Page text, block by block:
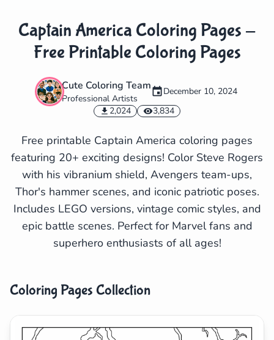
Search
Captain America Coloring Pages -
Free Printable Coloring Pages
Cute Coloring Team
Professional Artists
December 10, 2024
2,024
3,834
Free printable Captain America coloring pages
featuring 20+ exciting designs! Color Steve Rogers
with his vibranium shield, Avengers team-ups,
Thor's hammer scenes, and iconic patriotic poses.
Includes LEGO versions, vintage comic styles, and
epic battle scenes. Perfect for Marvel fans and
superhero enthusiasts of all ages!
Coloring Pages Collection